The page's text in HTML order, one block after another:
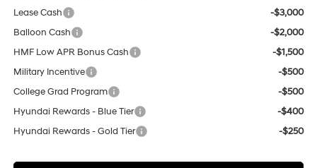
Lease Cash
-$3,000
Balloon Cash
-$2,000
HMF Low APR Bonus Cash
-$1,500
Military Incentive
-$500
College Grad Program
-$500
Hyundai Rewards - Blue Tier
-$400
Hyundai Rewards - Gold Tier
-$250